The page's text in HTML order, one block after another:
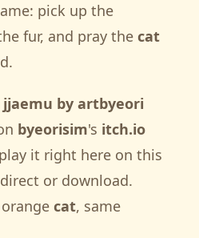
pick up the
fur, and pray the cat
by artbyeori
byeorisim's itch.io
it right here on this
or download.
cat, same